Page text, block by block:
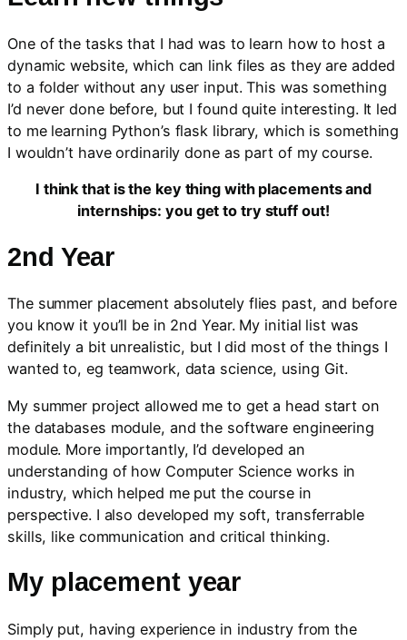
One of the tasks that I had was to learn how to host a
dynamic website, which can link files as they are added
to a folder without any user input. This was something
I’d never done before, but I found quite interesting. It led
to me learning Python’s flask library, which is something
I wouldn’t have ordinarily done as part of my course.
I think that is the key thing with placements and
internships: you get to try stuff out!
2nd Year
The summer placement absolutely flies past, and before
you know it you’ll be in 2nd Year. My initial list was
definitely a bit unrealistic, but I did most of the things I
wanted to, eg teamwork, data science, using Git.
My summer project allowed me to get a head start on
the databases module, and the software engineering
module. More importantly, I’d developed an
understanding of how Computer Science works in
industry, which helped me put the course in
perspective. I also developed my soft, transferrable
skills, like communication and critical thinking.
My placement year
Simply put, having experience in industry from the